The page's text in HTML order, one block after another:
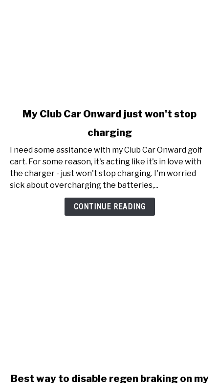
Club
Onward
just
My Club Car Onward just won't stop
charging
I need some assitance with my Club Car Onward golf
cart. For some reason, it's acting like it's in love with
the charger - just won't stop charging. I'm worried
sick about overcharging the batteries,...
CONTINUE READING
link
Best way to disable regen braking on my